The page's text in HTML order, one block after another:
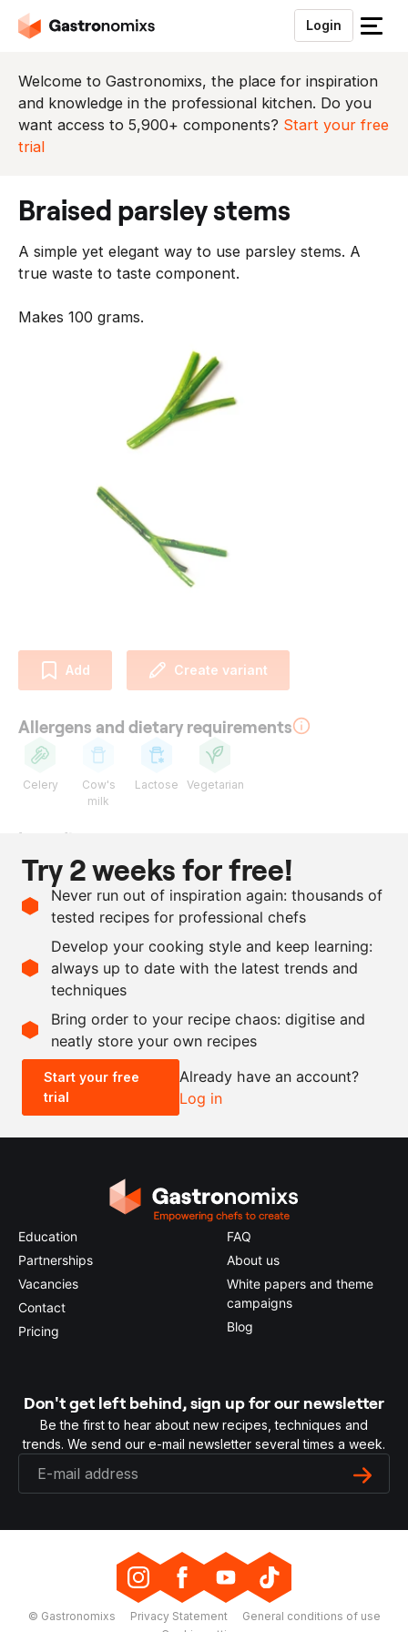
Login
S
u
i
t
n
Welcome to Gastronomixs, the place for inspiration
and knowledge in the professional kitchen. Do you
want access to 5,900+ components? Start your free
trial
braised parsley stems
A simple yet elegant way to use parsley stems. A
true waste to taste component.
Makes 100 grams.
Add Create variant
Allergens and dietary requirements
Celery
Cow's
milk
Lactose Vegetarian
Ingredients
200 g
parsley stems
100
g
vegetable stock
g
butter
as needed
salt and pepper
Scale recipe
- +
0.5x 2x
Try 2 weeks for free!
Never run out of inspiration again: thousands of
tested recipes for professional chefs
Develop your cooking style and keep learning:
always up to date with the latest trends and
techniques
Bring order to your recipe chaos: digitise and
neatly store your own recipes
Start your free
trial
Already have an account?
Log in
Education
Partnerships
Vacancies
Contact
Pricing
FAQ
About us
White papers and theme
campaigns
Blog
Don't get left behind, sign up for our newsletter
Be the first to hear about new recipes, techniques and
trends. We send our e-mail newsletter several times a week.
© Gastronomixs Privacy Statement
General conditions of use